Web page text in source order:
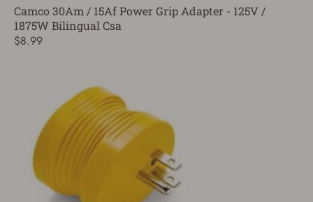
Camco 30Am / 15Af Power Grip Adapter - 125V /
1875W Bilingual Csa
$8.99